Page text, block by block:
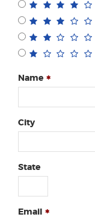
Name
City
State
Email